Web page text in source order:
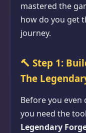
mastered the
how do you get
journey.
🔨 Step 1:
The
Before you even
you need the
Legendary